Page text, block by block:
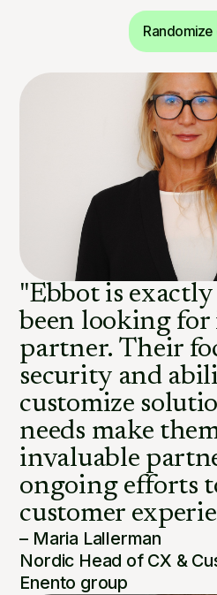
"Ebbot is exactly
been looking
partner. Their
security and
customize
needs make
invaluable
ongoing efforts
customer
– Maria Lallerman
Nordic Head of CX &
Enento group